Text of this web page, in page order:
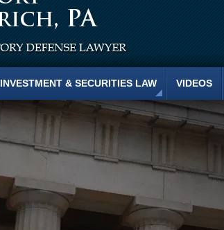
INVESTMENT & SECURITIES LAW VIDEOS